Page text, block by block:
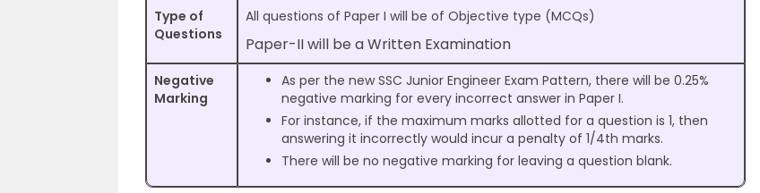
Type of
Questions
All questions of Paper I will be of Objective type (MCQs)
Paper-II will be a Written Examination
Negative
Marking
As per the new SSC Junior Engineer Exam Pattern, there will be 0.25%
negative marking for every incorrect answer in Paper I.
For instance, if the maximum marks allotted for a question is 1, then
answering it incorrectly would incur a penalty of 1/4th marks.
There will be no negative marking for leaving a question blank.